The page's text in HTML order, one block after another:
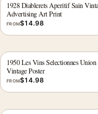
1928 Diablerets Aperitif Sain
Advertising Art Print
FROM$14.98
1950 Les Vins Selectionnes
Vintage Poster
FROM$14.98